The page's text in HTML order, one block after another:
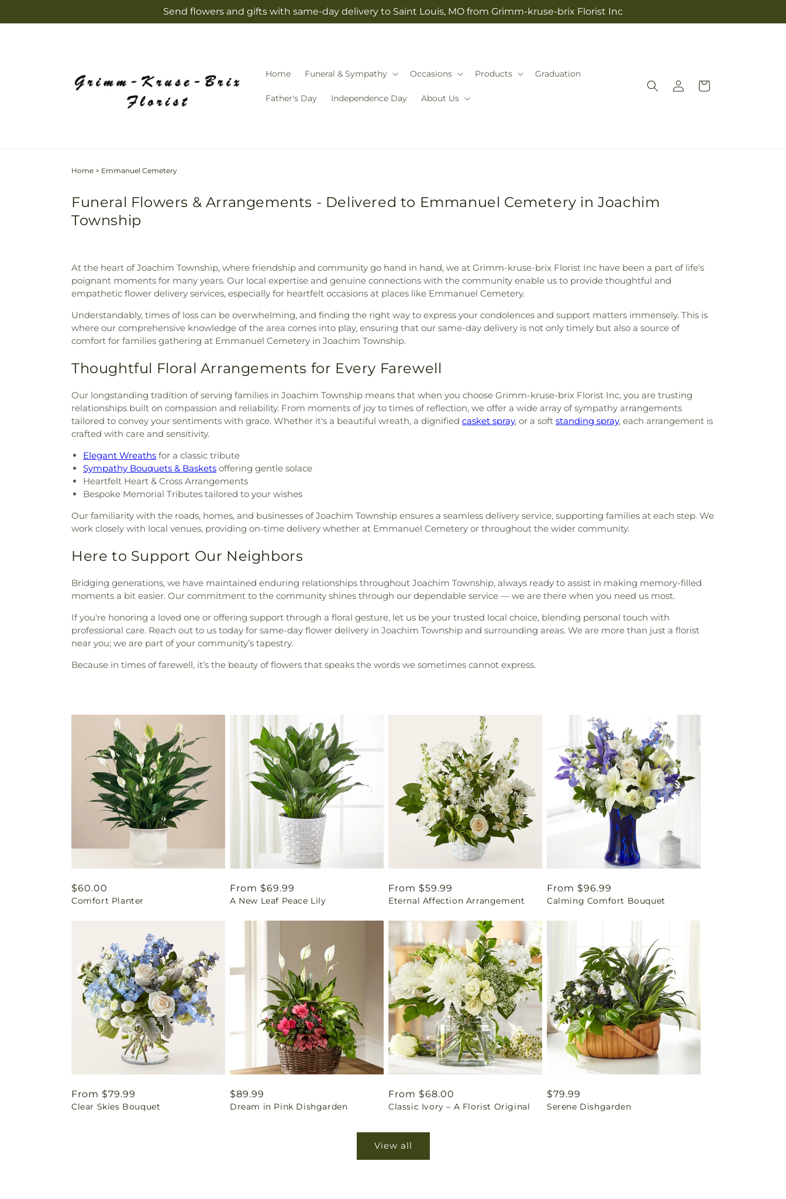
Send flowers and gifts with same-day delivery to Saint Louis, MO from Grimm-kruse-brix Florist Inc
Home Funeral & Sympathy Occasions Products Graduation
Father's Day Independence Day About Us
Log
in
Cart
Home > Emmanuel Cemetery
Funeral Flowers & Arrangements - Delivered to Emmanuel Cemetery in Joachim
Township
At the heart of Joachim Township, where friendship and community go hand in hand, we at Grimm-kruse-brix Florist Inc have been a part of life's
poignant moments for many years. Our local expertise and genuine connections with the community enable us to provide thoughtful and
empathetic flower delivery services, especially for heartfelt occasions at places like Emmanuel Cemetery.
Understandably, times of loss can be overwhelming, and finding the right way to express your condolences and support matters immensely. This is
where our comprehensive knowledge of the area comes into play, ensuring that our same-day delivery is not only timely but also a source of
comfort for families gathering at Emmanuel Cemetery in Joachim Township.
Thoughtful Floral Arrangements for Every Farewell
Our longstanding tradition of serving families in Joachim Township means that when you choose Grimm-kruse-brix Florist Inc, you are trusting
relationships built on compassion and reliability. From moments of joy to times of reflection, we offer a wide array of sympathy arrangements
tailored to convey your sentiments with grace. Whether it's a beautiful wreath, a dignified casket spray, or a soft standing spray, each arrangement is
crafted with care and sensitivity.
Elegant Wreaths for a classic tribute
Sympathy Bouquets & Baskets offering gentle solace
Heartfelt Heart & Cross Arrangements
Bespoke Memorial Tributes tailored to your wishes
Our familiarity with the roads, homes, and businesses of Joachim Township ensures a seamless delivery service, supporting families at each step. We
work closely with local venues, providing on-time delivery whether at Emmanuel Cemetery or throughout the wider community.
Here to Support Our Neighbors
Bridging generations, we have maintained enduring relationships throughout Joachim Township, always ready to assist in making memory-filled
moments a bit easier. Our commitment to the community shines through our dependable service — we are there when you need us most.
If you're honoring a loved one or offering support through a floral gesture, let us be your trusted local choice, blending personal touch with
professional care. Reach out to us today for same-day flower delivery in Joachim Township and surrounding areas. We are more than just a florist
near you; we are part of your community’s tapestry.
Because in times of farewell, it’s the beauty of flowers that speaks the words we sometimes cannot express.
Regular
price
$60.00
Comfort Planter
Regular
price
From $69.99
A New Leaf Peace Lily
Regular
price
From $59.99
Eternal Affection Arrangement
Regular
price
From $96.99
Calming Comfort Bouquet
Regular
price
From $79.99
Clear Skies Bouquet
Regular
price
$89.99
Dream in Pink Dishgarden
Regular
price
From $68.00
Classic Ivory – A Florist Original
Regular
price
$79.99
Serene Dishgarden
View all